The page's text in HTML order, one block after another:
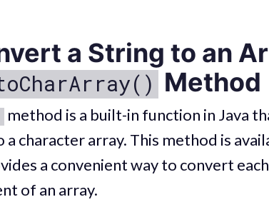
a String to an
Method
method is a built-in function in Java
character array. This method is
a convenient way to convert
of an array.